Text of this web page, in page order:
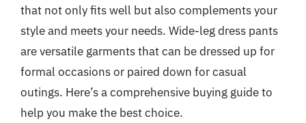
that not only fits well but also complements your
style and meets your needs. Wide-leg dress pants
are versatile garments that can be dressed up for
formal occasions or paired down for casual
outings. Here’s a comprehensive buying guide to
help you make the best choice.